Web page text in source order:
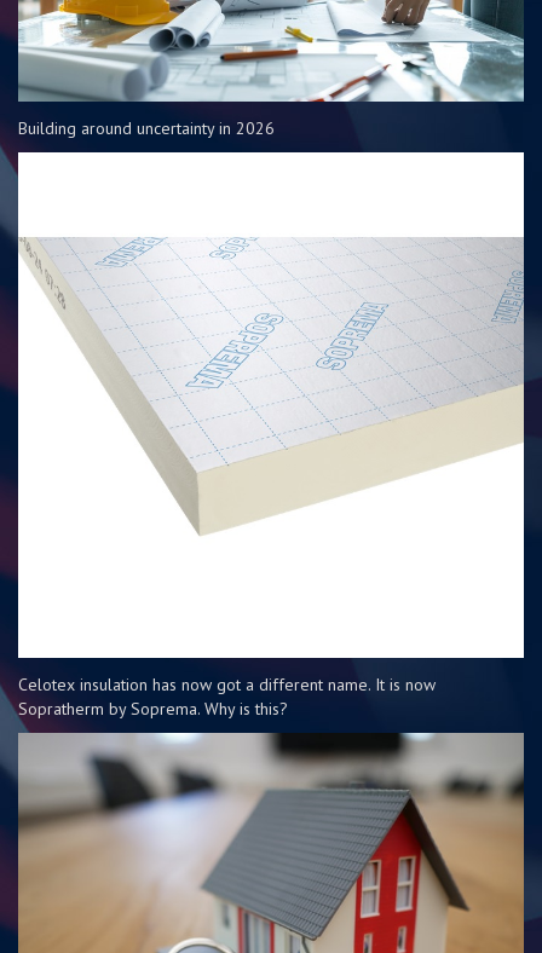
Building around uncertainty in 2026
Celotex insulation has now got a different name. It is now
Sopratherm by Soprema. Why is this?